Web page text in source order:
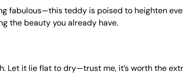
fabulous—this teddy is poised to heighten
the beauty you already have.
Let it lie flat to dry—trust me, it’s worth the